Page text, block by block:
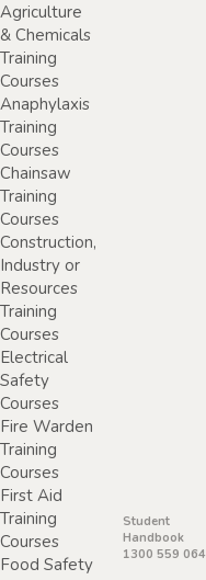
Agriculture
& Chemicals
Training
Courses
Anaphylaxis
Training
Courses
Chainsaw
Training
Courses
Construction,
Industry or
Resources
Training
Courses
Electrical
Safety
Courses
Fire Warden
Training
Courses
First Aid
Training
Courses
Food Safety
Student
Handbook
1300 559 064